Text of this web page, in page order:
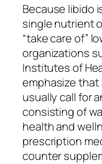
Because libido
single nutrient
“take care of”
organizations
Institutes of
emphasize
usually call for
consisting of
health and
prescription
counter